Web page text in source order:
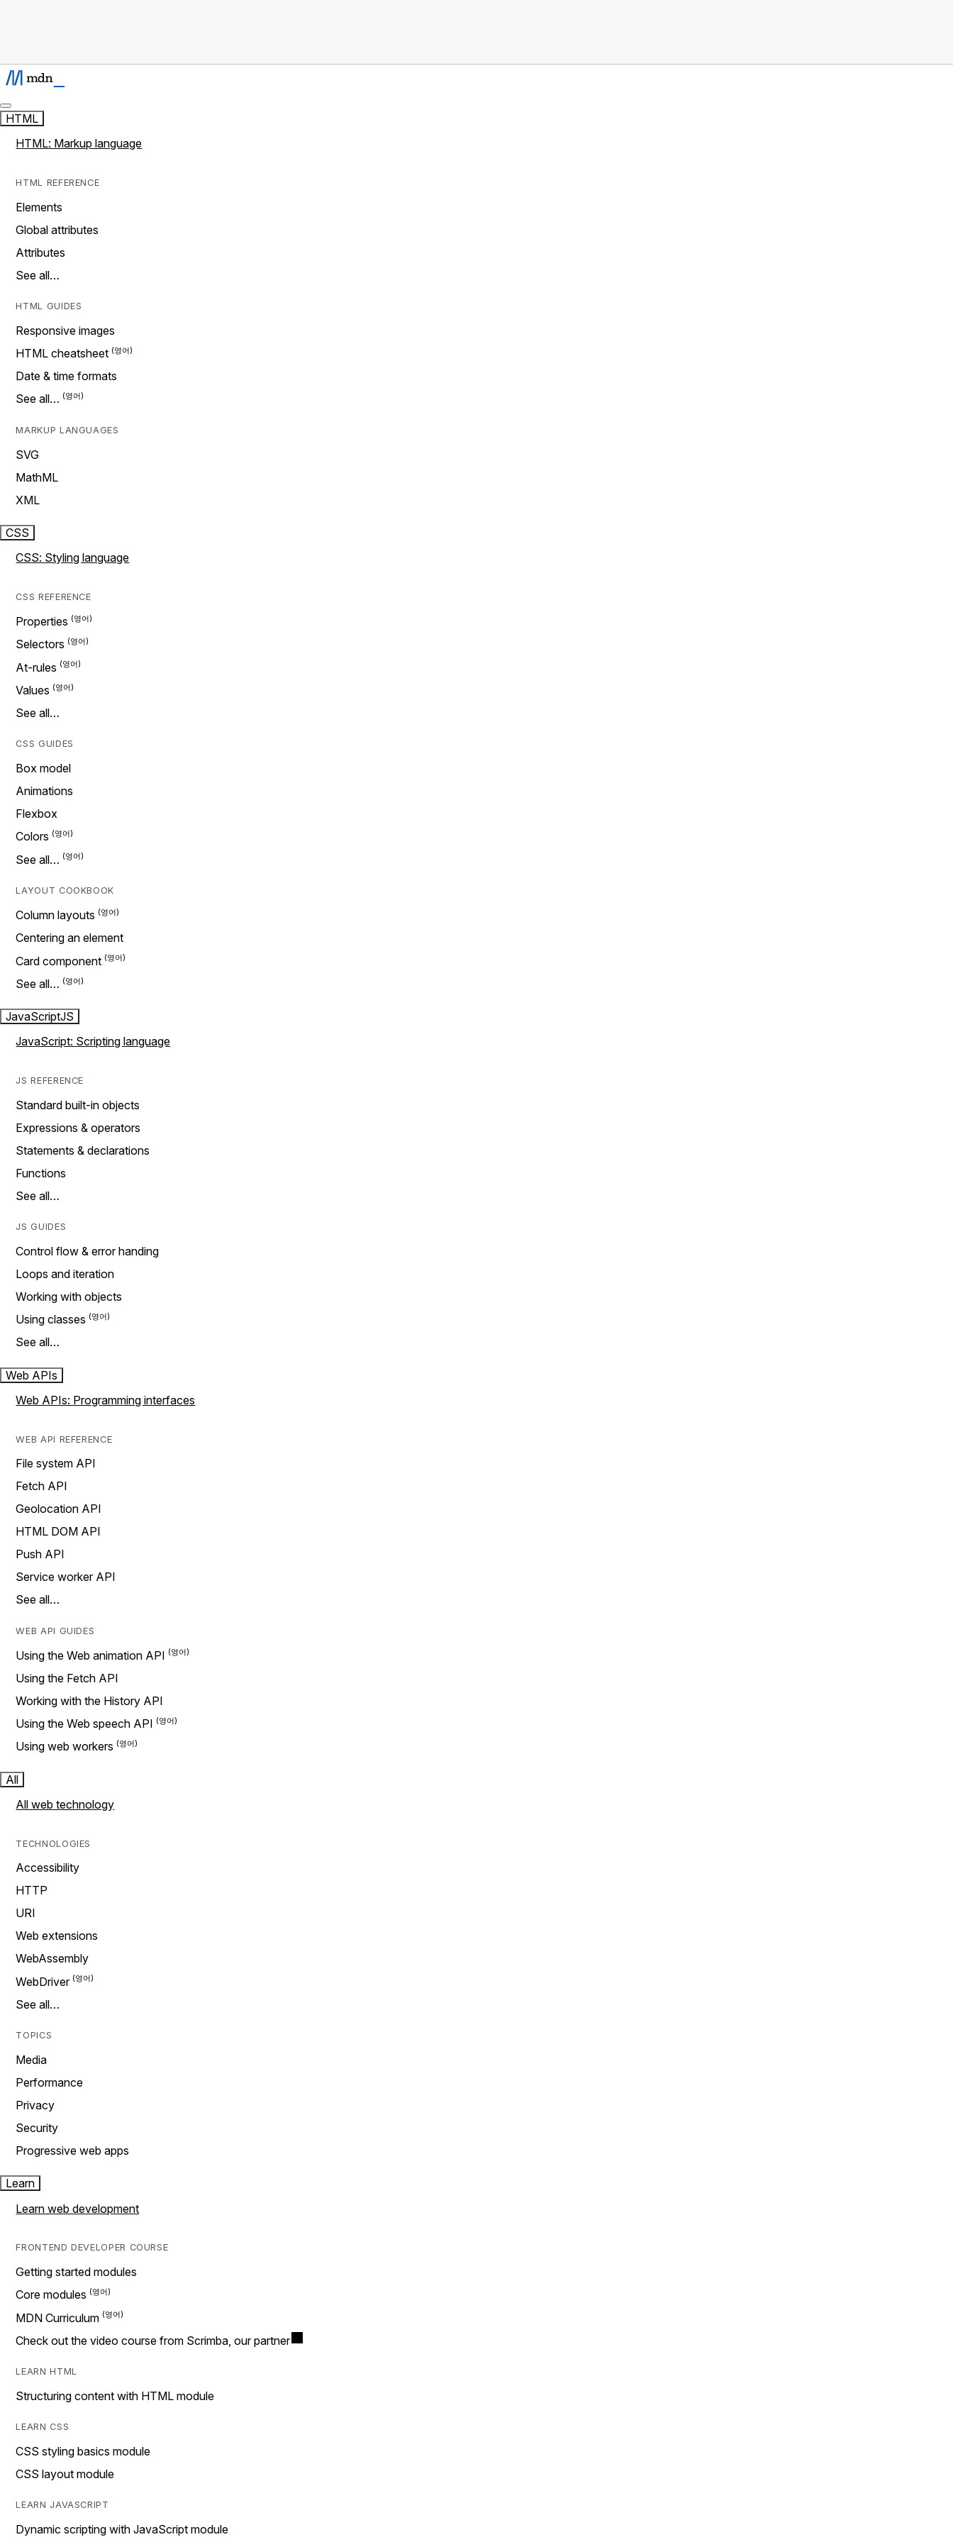
HTML
HTML: Markup language
HTML REFERENCE
Elements
Global attributes
Attributes
See all…
HTML GUIDES
Responsive images
HTML cheatsheet
Date & time formats
See all…
MARKUP LANGUAGES
SVG
MathML
XML
CSS
CSS: Styling language
CSS REFERENCE
Properties
Selectors
At-rules
Values
See all…
CSS GUIDES
Box model
Animations
Flexbox
Colors
See all…
LAYOUT COOKBOOK
Column layouts
Centering an element
Card component
See all…
JavaScriptJS
JavaScript: Scripting language
JS REFERENCE
Standard built-in objects
Expressions & operators
Statements & declarations
Functions
See all…
JS GUIDES
Control flow & error handing
Loops and iteration
Working with objects
Using classes
See all…
Web APIs
Web APIs: Programming interfaces
WEB API REFERENCE
File system API
Fetch API
Geolocation API
HTML DOM API
Push API
Service worker API
See all…
WEB API GUIDES
Using the Web animation API
Using the Fetch API
Working with the History API
Using the Web speech API
Using web workers
All
All web technology
TECHNOLOGIES
Accessibility
HTTP
URI
Web extensions
WebAssembly
WebDriver
See all…
TOPICS
Media
Performance
Privacy
Security
Progressive web apps
Learn
Learn web development
FRONTEND DEVELOPER COURSE
Getting started modules
Core modules
MDN Curriculum
Check out the video course from Scrimba, our partner
LEARN HTML
Structuring content with HTML module
LEARN CSS
CSS styling basics module
CSS layout module
LEARN JAVASCRIPT
Dynamic scripting with JavaScript module